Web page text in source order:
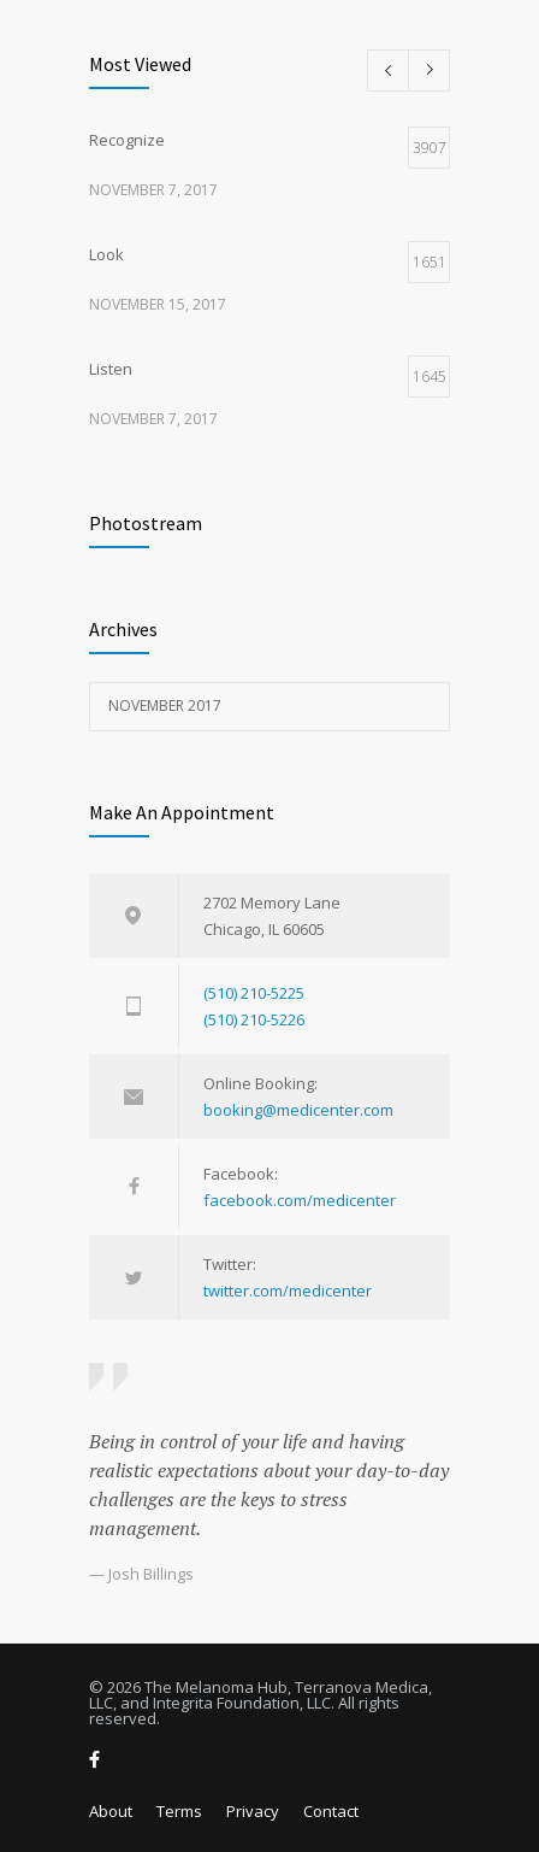
NOVEMBER 15, 2017
Most Viewed
Recognize 3907
NOVEMBER 7, 2017
Look 1651
NOVEMBER 15, 2017
Listen 1645
NOVEMBER 7, 2017
NOVEMBER 15, 2017
NOVEMBER 15, 2017
Photostream
Archives
NOVEMBER 2017
Make An Appointment
2702 Memory Lane
Chicago, IL 60605
(510) 210-5225
(510) 210-5226
Online Booking:
booking@medicenter.com
Facebook:
facebook.com/medicenter
Twitter:
twitter.com/medicenter
Being in control of your life and having
realistic expectations about your day-to-day
challenges are the keys to stress
management.
— Josh Billings
© 2026 The Melanoma Hub, Terranova Medica,
LLC, and Integrita Foundation, LLC. All rights
reserved.
About Terms Privacy Contact